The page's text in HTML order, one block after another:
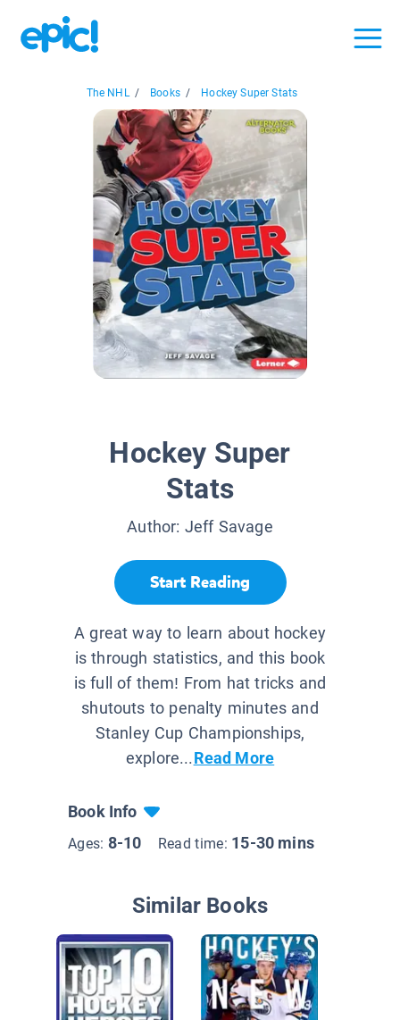
The NHL / Books / Hockey Super Stats
Hockey Super
Stats
Author: Jeff Savage
Start Reading
A great way to learn about hockey
is through statistics, and this book
is full of them! From hat tricks and
shutouts to penalty minutes and
Stanley Cup Championships,
explore...Read More
Book Info
Ages: 8-10 Read time: 15-30 mins
Similar Books